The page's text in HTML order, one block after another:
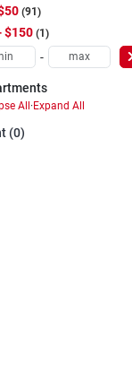
91
$150 1
-
All · Expand All
(0)